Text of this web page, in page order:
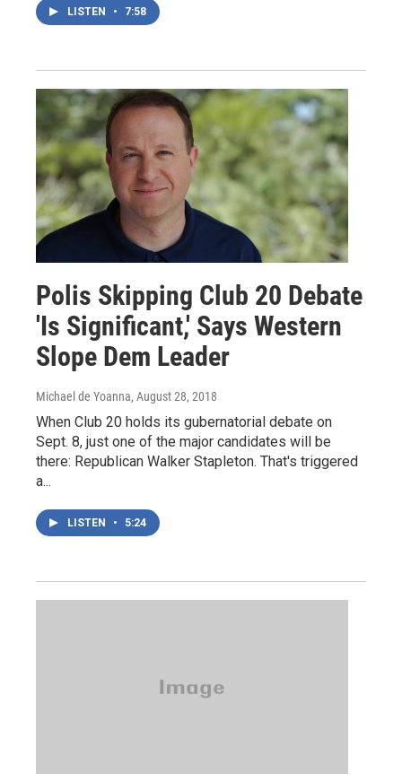
LISTEN • 7:58
Polis Skipping Club 20 Debate
'Is Significant,' Says Western
Slope Dem Leader
Michael de Yoanna, August 28, 2018
When Club 20 holds its gubernatorial debate on
Sept. 8, just one of the major candidates will be
there: Republican Walker Stapleton. That's triggered
a...
LISTEN • 5:24